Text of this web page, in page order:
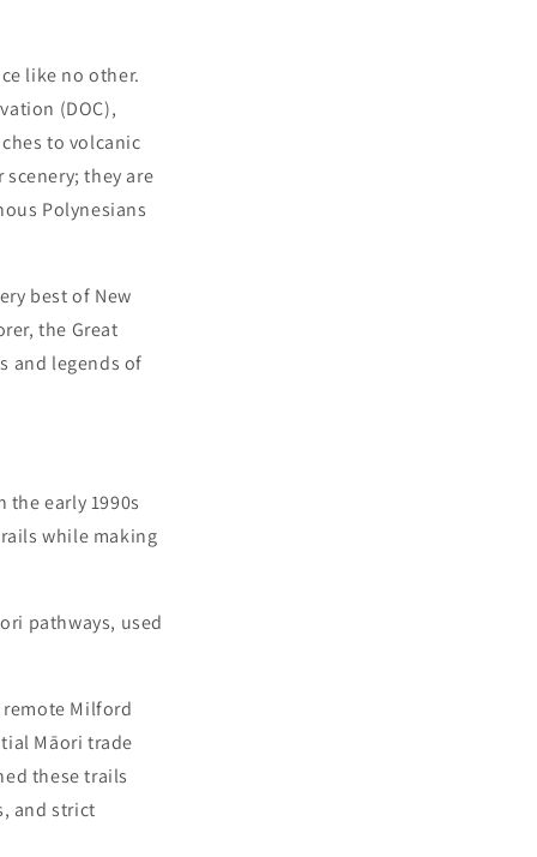
like no other.
(DOC),
to volcanic
they are
Polynesians
best of New
the Great
and legends of
the early 1990s
while making
pathways, used
remote Milford
Māori trade
these trails
and strict